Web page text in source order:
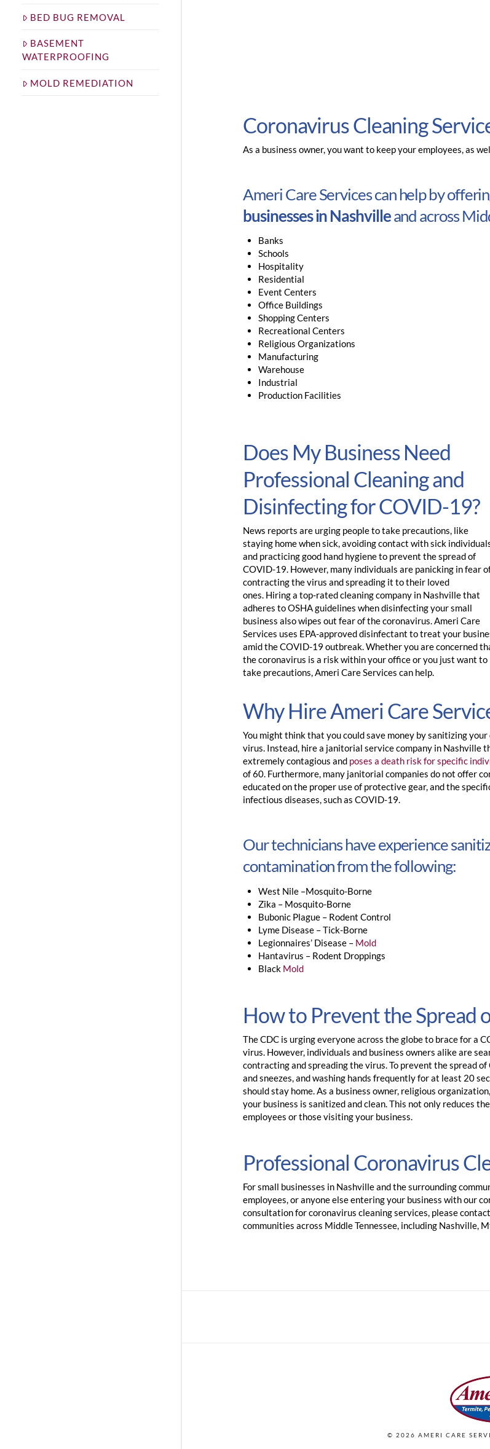
Coronavirus Cleaning
As a business owner, you want to keep your employees, as
Ameri Care Services can help by
businesses in Nashvilleand across
Banks
Schools
Hospitality
Residential
Event Centers
Office Buildings
Shopping Centers
Recreational Centers
Religious Organizations
Manufacturing
Warehouse
Industrial
Production Facilities
Does My Business Need
Professional Cleaning and
Disinfecting for COVID-19?
News reports are urging people to take precautions, like
staying home when sick, avoiding contact with sick
and practicing good hand hygiene to prevent the spread of
COVID-19. However, many individuals are panicking in fear
contracting the virus and spreading it to their loved
ones. Hiring a top-rated cleaning company in Nashville that
adheres to OSHA guidelines when disinfecting your small
business also wipes out fear of the coronavirus. Ameri Care
Services uses EPA-approved disinfectant to treat your
amid the COVID-19 outbreak. Whether you are concerned
the coronavirus is a risk within your office or you just want to
take precautions, Ameri Care Services can help.
Why Hire Ameri Care
You might think that you could save money by sanitizing
virus. Instead, hire a janitorial service company in Nashville
extremely contagious and poses a death risk for specific
of 60. Furthermore, many janitorial companies do not offer
educated on the proper use of protective gear, and the
infectious diseases, such as COVID-19.
Our technicians have experience
contamination from the following:
West Nile –Mosquito-Borne
Zika – Mosquito-Borne
Bubonic Plague – Rodent Control
Lyme Disease – Tick-Borne
Legionnaires’ Disease – Mold
Hantavirus – Rodent Droppings
Black Mold
How to Prevent the Spread
The CDC is urging everyone across the globe to brace for a
virus. However, individuals and business owners alike are
contracting and spreading the virus. To prevent the spread
and sneezes, and washing hands frequently for at least 20
should stay home. As a business owner, religious
your business is sanitized and clean. This not only reduces
employees or those visiting your business.
Professional Coronavirus
For small businesses in Nashville and the surrounding
employees, or anyone else entering your business with our
consultation for coronavirus cleaning services, please
communities across Middle Tennessee, including Nashville,
BED BUG REMOVAL
BASEMENT
WATERPROOFING
MOLD REMEDIATION
©2026 AMERI CARE